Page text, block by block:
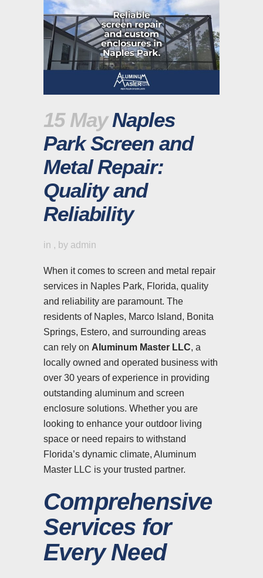
15 MayNaples
Park Screen and
Metal Repair:
Quality and
Reliability
in , by admin
When it comes to screen and metal repair
services in Naples Park, Florida, quality
and reliability are paramount. The
residents of Naples, Marco Island, Bonita
Springs, Estero, and surrounding areas
can rely on Aluminum Master LLC, a
locally owned and operated business with
over 30 years of experience in providing
outstanding aluminum and screen
enclosure solutions. Whether you are
looking to enhance your outdoor living
space or need repairs to withstand
Florida’s dynamic climate, Aluminum
Master LLC is your trusted partner.
Comprehensive
Services for
Every Need